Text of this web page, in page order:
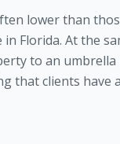
lower than
Florida. At the
to an umbrella
that clients have